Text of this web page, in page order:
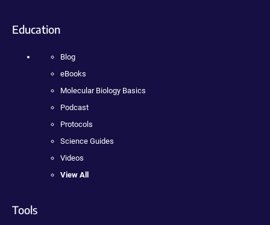
Education
Blog
eBooks
Molecular Biology Basics
Podcast
Protocols
Science Guides
Videos
View All
Tools